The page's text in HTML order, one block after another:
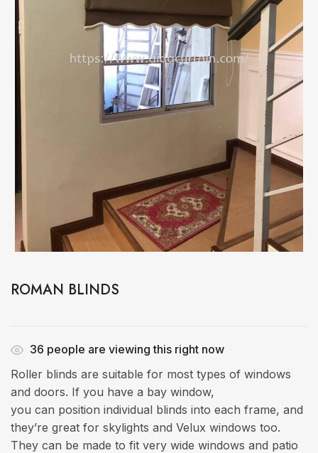
ROMAN BLINDS
36 people are viewing this right now
Roller blinds are suitable for most types of windows
and doors. If you have a bay window,
you can position individual blinds into each frame, and
they’re great for skylights and Velux windows too.
They can be made to fit very wide windows and patio